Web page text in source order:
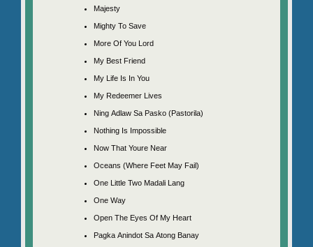
Majesty
Mighty To Save
More Of You Lord
My Best Friend
My Life Is In You
My Redeemer Lives
Ning Adlaw Sa Pasko (Pastorila)
Nothing Is Impossible
Now That Youre Near
Oceans (Where Feet May Fail)
One Little Two Madali Lang
One Way
Open The Eyes Of My Heart
Pagka Anindot Sa Atong Banay